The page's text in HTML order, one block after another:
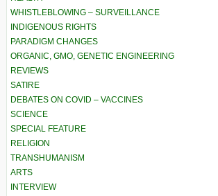
WHISTLEBLOWING – SURVEILLANCE
INDIGENOUS RIGHTS
PARADIGM CHANGES
ORGANIC, GMO, GENETIC ENGINEERING
REVIEWS
SATIRE
DEBATES ON COVID – VACCINES
SCIENCE
SPECIAL FEATURE
RELIGION
TRANSHUMANISM
ARTS
INTERVIEW